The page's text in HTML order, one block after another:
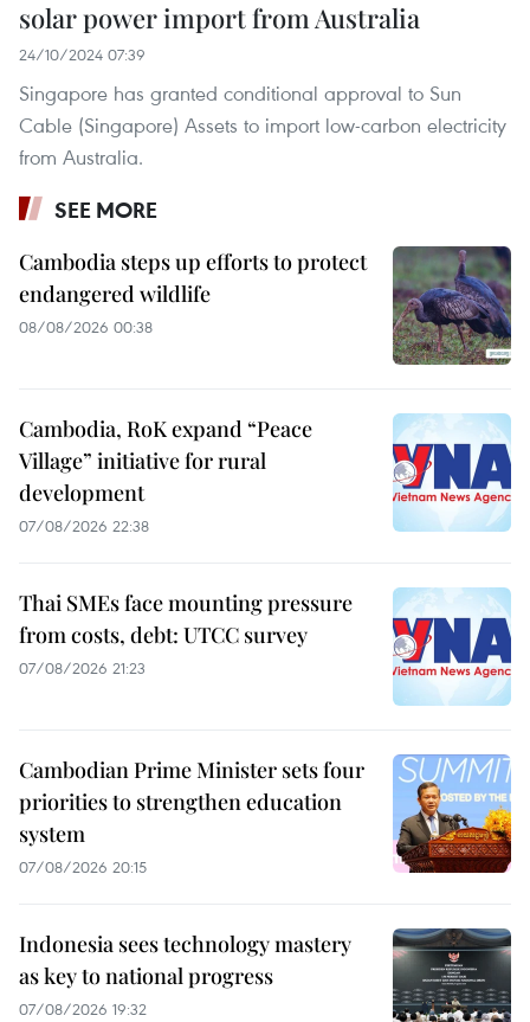
solar power import from Australia
24/10/2024 07:39
Singapore has granted conditional approval to Sun
Cable (Singapore) Assets to import low-carbon electricity
from Australia.
SEE MORE
Cambodia steps up efforts to protect
endangered wildlife
08/08/2026 00:38
Cambodia, RoK expand “Peace
Village” initiative for rural
development
07/08/2026 22:38
Thai SMEs face mounting pressure
from costs, debt: UTCC survey
07/08/2026 21:23
Cambodian Prime Minister sets four
priorities to strengthen education
system
07/08/2026 20:15
Indonesia sees technology mastery
as key to national progress
07/08/2026 19:32